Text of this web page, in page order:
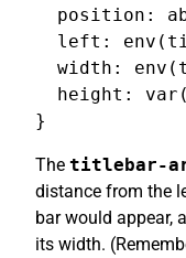
position:
left:
width:
height:
The titlebar-
distance from the
bar would appear,
its width.